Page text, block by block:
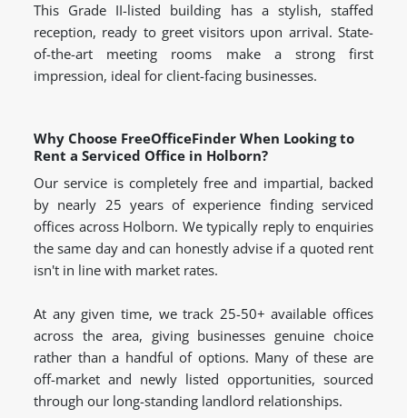
This Grade II-listed building has a stylish, staffed
reception, ready to greet visitors upon arrival. State-
of-the-art meeting rooms make a strong first
impression, ideal for client-facing businesses.
Why Choose FreeOfficeFinder When Looking to
Rent a Serviced Office in Holborn?
Our service is completely free and impartial, backed
by nearly 25 years of experience finding serviced
offices across Holborn. We typically reply to enquiries
the same day and can honestly advise if a quoted rent
isn't in line with market rates.
At any given time, we track 25-50+ available offices
across the area, giving businesses genuine choice
rather than a handful of options. Many of these are
off-market and newly listed opportunities, sourced
through our long-standing landlord relationships.